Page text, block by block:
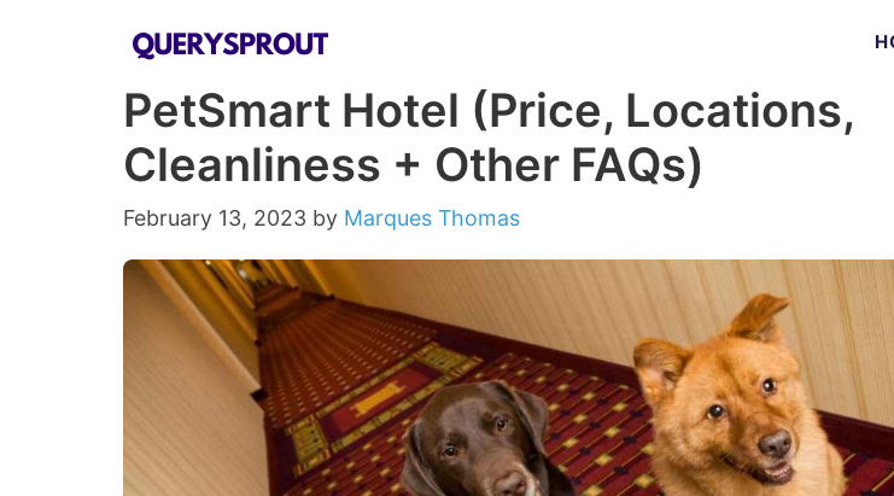
PetSmart Hotel (Price, Locations,
Cleanliness + Other FAQs)
February 13, 2023 by Marques Thomas